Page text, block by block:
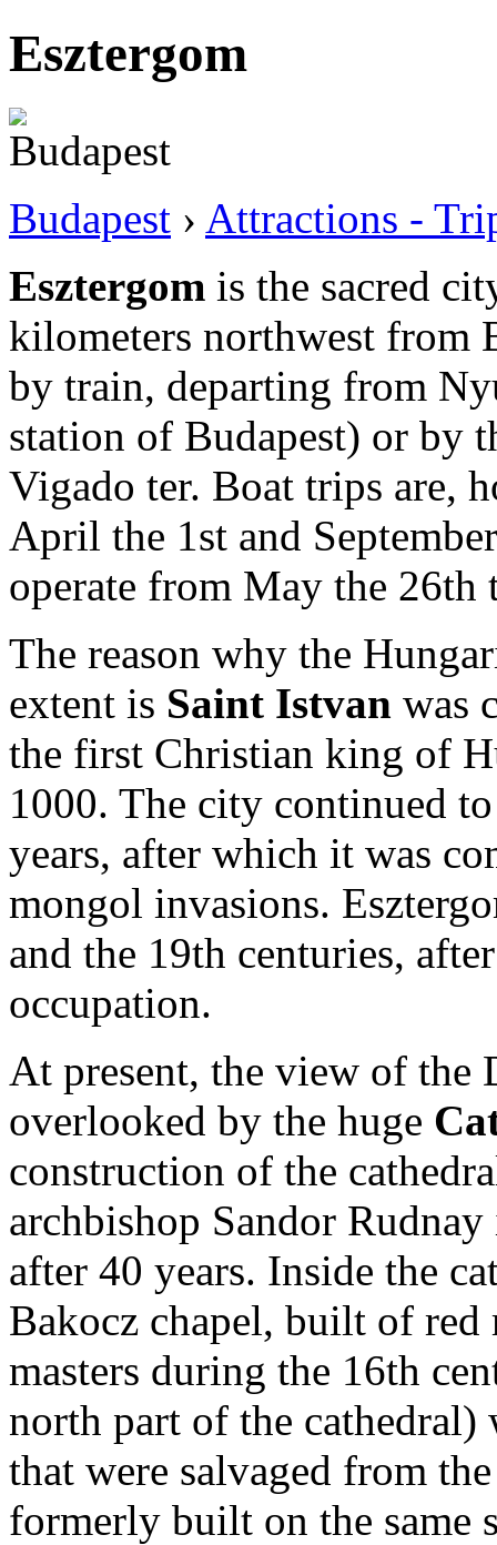
Esztergom
Budapest › Attractions -
Esztergom is the sacred
kilometers northwest from
by train, departing from
station of Budapest) or by
Vigado ter. Boat trips are,
April the 1st and
operate from May the 26th
The reason why the
extent is Saint Istvan was
the first Christian king of
1000. The city continued
years, after which it was
mongol invasions.
and the 19th centuries,
occupation.
At present, the view of the
overlooked by the huge
construction of the
archbishop Sandor
after 40 years. Inside the
Bakocz chapel, built of
masters during the 16th
north part of the cathedral)
that were salvaged from
formerly built on the same